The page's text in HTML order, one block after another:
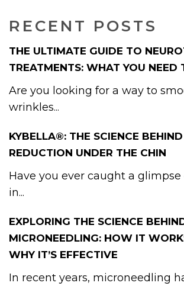
RECENT POSTS
THE ULTIMATE GUIDE TO
TREATMENTS: WHAT YOU NEED
Are you looking for a way to
wrinkles...
KYBELLA®: THE SCIENCE
REDUCTION UNDER THE CHIN
Have you ever caught a glimpse
in...
EXPLORING THE SCIENCE
MICRONEEDLING: HOW IT
WHY IT’S EFFECTIVE
In recent years, microneedling